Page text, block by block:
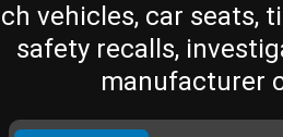
vehicles, car seats,
safety recalls,
manufacturer